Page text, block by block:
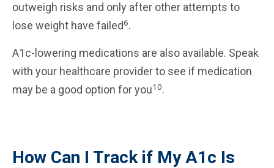
outweigh risks and only after other attempts to
lose weight have failed6.
A1c-lowering medications are also available. Speak
with your healthcare provider to see if medication
may be a good option for you10.
How Can I Track if My A1c Is